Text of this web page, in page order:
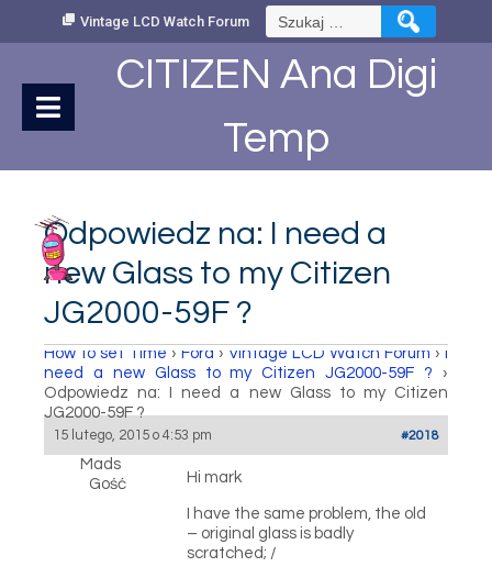
Vintage LCD Watch Forum Szukaj:
CITIZEN Ana Digi
Temp
Odpowiedz na: I need a
new Glass to my Citizen
JG2000-59F ?
How to set Time › Fora › Vintage LCD Watch Forum › I
need a new Glass to my Citizen JG2000-59F ?
›
Odpowiedz na: I need a new Glass to my Citizen
JG2000-59F ?
15 lutego, 2015 o 4:53 pm #2018
Mads
Gość
Hi mark
I have the same problem, the old
– original glass is badly
scratched; /